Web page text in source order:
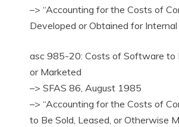
–> “Accounting for the Costs of
Developed or Obtained for Internal
asc 985-20: Costs of Software to
or Marketed
–> SFAS 86, August 1985
–> “Accounting for the Costs of
to Be Sold, Leased, or Otherwise